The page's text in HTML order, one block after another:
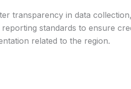
transparency in data collection,
standards to ensure
related to the region.